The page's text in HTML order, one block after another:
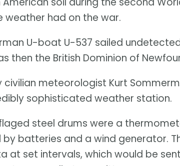
weather had on the war.
U-boat U-537 sailed
then the British Dominion of
civilian meteorologist Kurt
sophisticated weather station.
steel drums were a
batteries and a wind generator.
at set intervals, which would be